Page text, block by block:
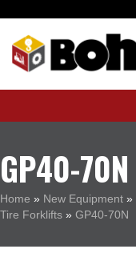
GP40-70N
Home » New Equipment »
Tire Forklifts » GP40-70N